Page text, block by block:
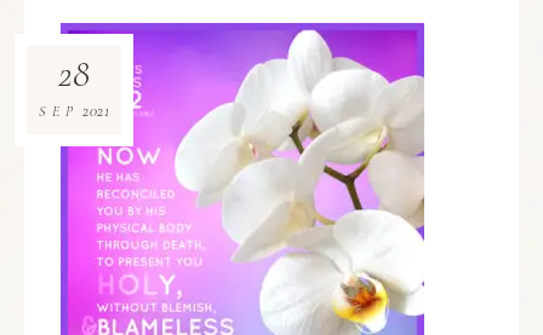
28
SEP 2021